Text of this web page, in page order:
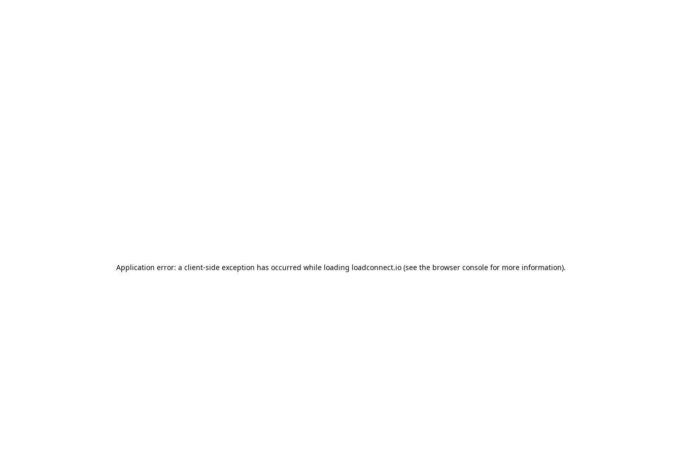
Application error: a client-side exception has occurred while loading loadconnect.io (see the browser console for more information).